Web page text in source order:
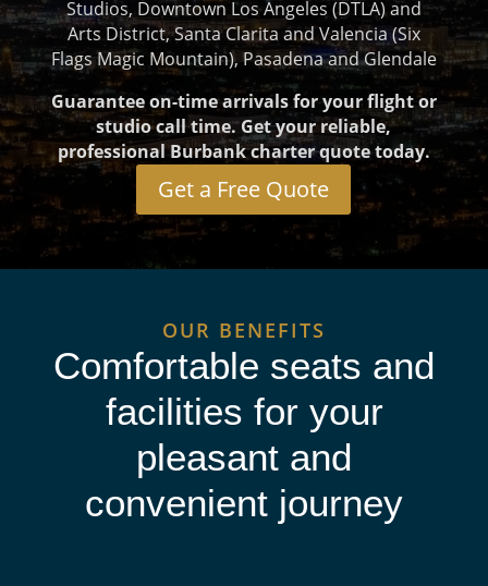
Studios, Downtown Los Angeles (DTLA) and
Arts District, Santa Clarita and Valencia (Six
Flags Magic Mountain), Pasadena and Glendale
Guarantee on-time arrivals for your flight or
studio call time. Get your reliable,
professional Burbank charter quote today.
Get a Free Quote
OUR BENEFITS
Comfortable seats and
facilities for your
pleasant and
convenient journey